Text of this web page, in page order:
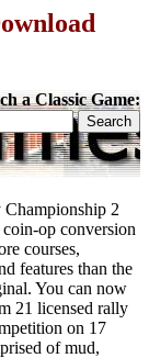
a Classic Game:
Championship 2
op conversion
courses,
features than the
You can now
21 licensed rally
on 17
of mud,